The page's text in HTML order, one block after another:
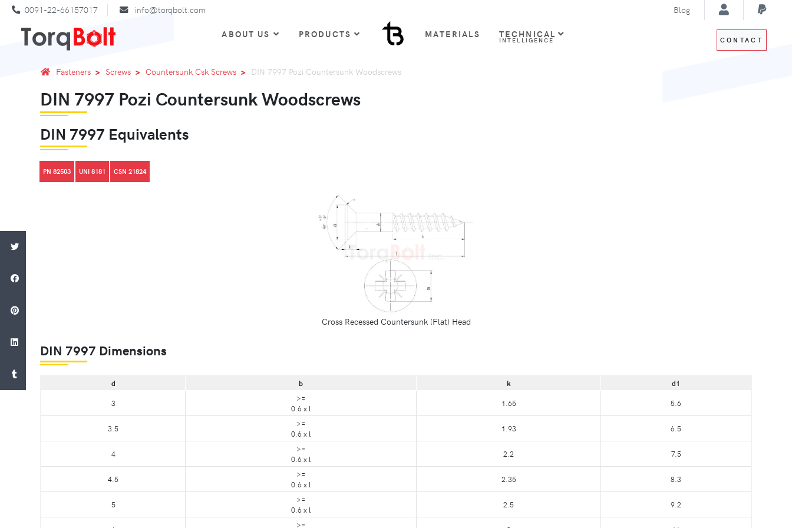
0091-22-66157017 info@torqbolt.com Blog
ABOUT US PRODUCTS MATERIALS TECHNICAL
INTELLIGENCE CONTACT
Fasteners Screws Countersunk Csk Screws DIN 7997 Pozi Countersunk Woodscrews
DIN 7997 Pozi Countersunk Woodscrews
DIN 7997 Equivalents
PN 82503 UNI 8181 CSN 21824
Cross Recessed Countersunk (Flat) Head
DIN 7997 Dimensions
d b k d1
3
>=
0.6 x l
1.65 5.6
3.5
>=
0.6 x l
1.93 6.5
4
>=
0.6 x l
2.2 7.5
4.5
>=
0.6 x l
2.35 8.3
5
>=
0.6 x l
2.5 9.2
>=